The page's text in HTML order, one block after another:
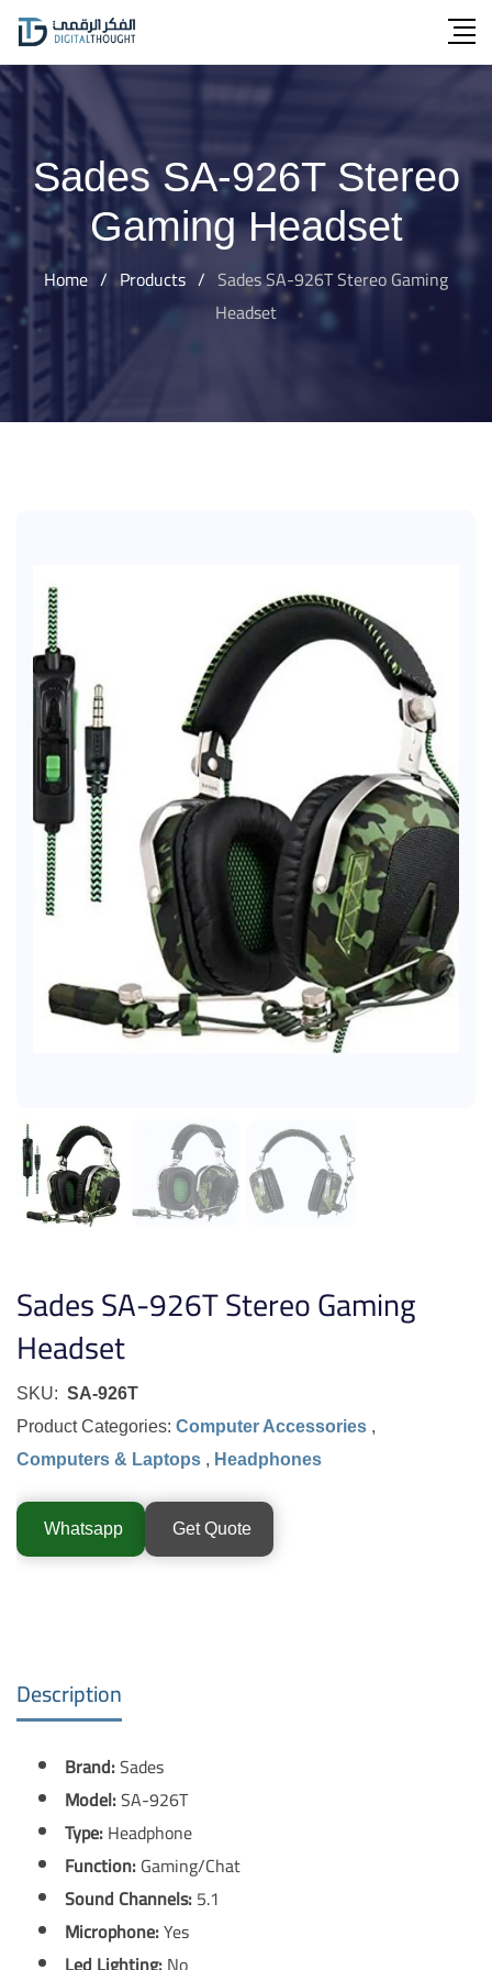
Skip
content
Sades SA-926T Stereo
Gaming Headset
Home / Products / Sades SA-926T Stereo Gaming
Headset
Sades SA-926T Stereo Gaming
Headset
SKU: SA-926T
Product Categories: Computer Accessories ,
Computers & Laptops , Headphones
Whatsapp Get Quote
Description
Brand:Sades
Model:SA-926T
Type:Headphone
Function:Gaming/Chat
Sound Channels:5.1
Microphone:Yes